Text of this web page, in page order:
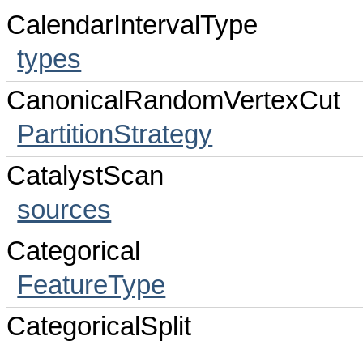
CalendarIntervalType
types
CanonicalRandomVertexCut
PartitionStrategy
CatalystScan
sources
Categorical
FeatureType
CategoricalSplit